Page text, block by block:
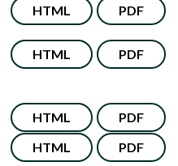
HTML PDF
HTML PDF
HTML PDF
HTML PDF